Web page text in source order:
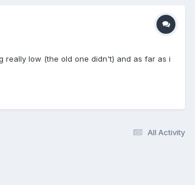
really low (the old one didn't) and as far as i
All Activity